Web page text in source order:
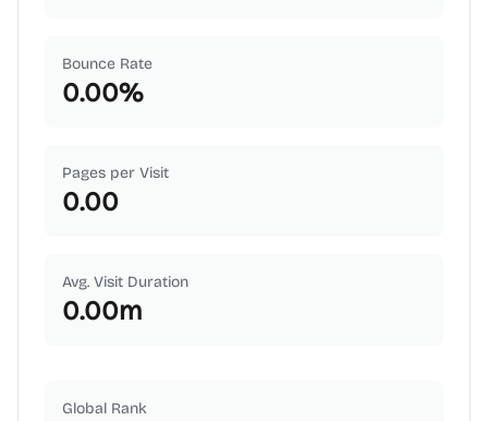
Bounce Rate
0.00%
Pages per Visit
0.00
Avg. Visit Duration
0.00m
Global Rank